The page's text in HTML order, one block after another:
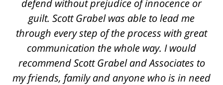
defend without prejudice of innocence or
guilt. Scott Grabel was able to lead me
through every step of the process with great
communication the whole way. I would
recommend Scott Grabel and Associates to
my friends, family and anyone who is in need